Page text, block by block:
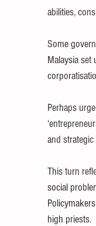
abilities,
Some
Malaysia set
Perhaps
and
This turn
social
high priests.